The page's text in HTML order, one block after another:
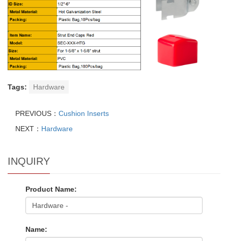
Tags: Hardware
PREVIOUS： Cushion Inserts
NEXT： Hardware
INQUIRY
Product Name:
Name: